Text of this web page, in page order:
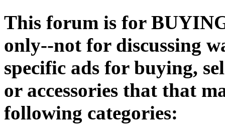
This forum is for
only--not for discussing
specific ads for buying,
or accessories that that
following categories: